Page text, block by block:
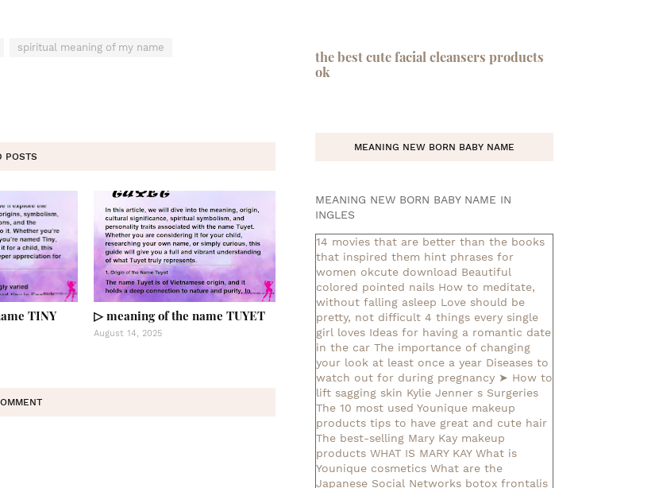
spiritual meaning of my name
POSTS
TINY ▷ meaning of the name TUYET
August 14, 2025
the best cute facial cleansers products
ok
MEANING NEW BORN BABY NAME
MEANING NEW BORN BABY NAME IN
INGLES
14 movies that are better than the books
that inspired them hint phrases for
women okcute download Beautiful
colored pointed nails How to meditate,
without falling asleep Love should be
pretty, not difficult 4 things every single
girl loves Ideas for having a romantic date
in the car The importance of changing
your look at least once a year Diseases to
watch out for during pregnancy ➤ How to
lift sagging skin Kylie Jenner s Surgeries
The 10 most used Younique makeup
products tips to have great and cute hair
The best-selling Mary Kay makeup
products WHAT IS MARY KAY What is
Younique cosmetics What are the
Japanese Social Networks botox frontalis